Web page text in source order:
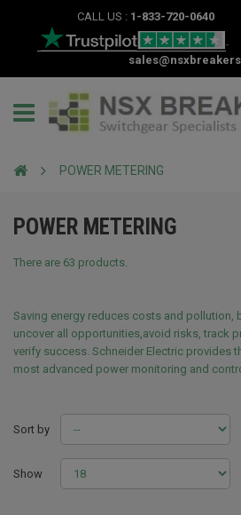
CALL US : 1-833-720-0640
POWER METERING
POWER METERING
There are 63 products.
Saving energy reduces costs and pollution,
uncover all opportunities,avoid risks, track
verify success. Schneider Electric provides
most advanced power monitoring and
Sort by
Show